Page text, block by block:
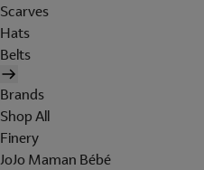
Scarves
Hats
Belts
Brands
Shop All
Finery
JoJo Maman Bébé